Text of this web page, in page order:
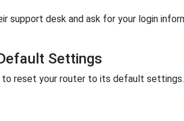
support desk and ask for your login
Settings
reset your router to its default